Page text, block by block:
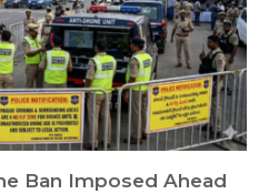
Ban Imposed Ahead